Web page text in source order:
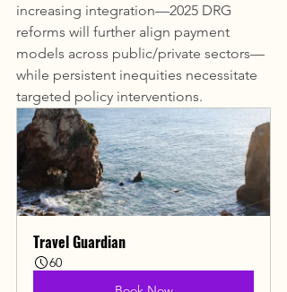
increasing integration—2025 DRG
reforms will further align payment
models across public/private sectors—
while persistent inequities necessitate
targeted policy interventions.
Travel Guardian
60